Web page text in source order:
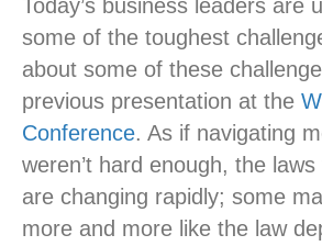
Today’s business leaders are
some of the toughest
about some of these
previous presentation at the
Conference. As if navigating
weren’t hard enough, the
are changing rapidly; some
more and more like the law